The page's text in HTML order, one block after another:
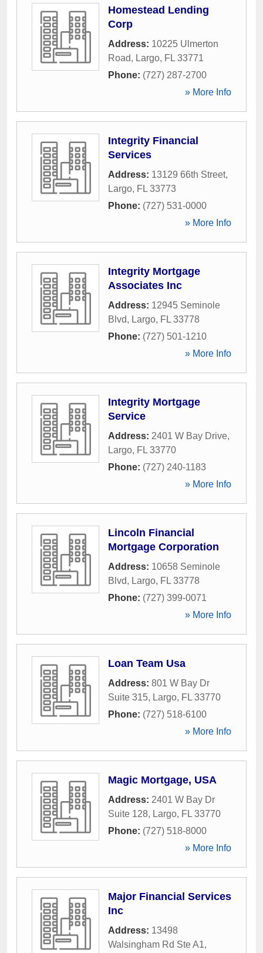
Homestead Lending
Corp
Address: 10225 Ulmerton
Road, Largo, FL 33771
Phone: (727) 287-2700
» More Info
Integrity Financial
Services
Address: 13129 66th Street,
Largo, FL 33773
Phone: (727) 531-0000
» More Info
Integrity Mortgage
Associates Inc
Address: 12945 Seminole
Blvd, Largo, FL 33778
Phone: (727) 501-1210
» More Info
Integrity Mortgage
Service
Address: 2401 W Bay Drive,
Largo, FL 33770
Phone: (727) 240-1183
» More Info
Lincoln Financial
Mortgage Corporation
Address: 10658 Seminole
Blvd, Largo, FL 33778
Phone: (727) 399-0071
» More Info
Loan Team Usa
Address: 801 W Bay Dr
Suite 315, Largo, FL 33770
Phone: (727) 518-6100
» More Info
Magic Mortgage, USA
Address: 2401 W Bay Dr
Suite 128, Largo, FL 33770
Phone: (727) 518-8000
» More Info
Major Financial Services
Inc
Address: 13498
Walsingham Rd Ste A1,